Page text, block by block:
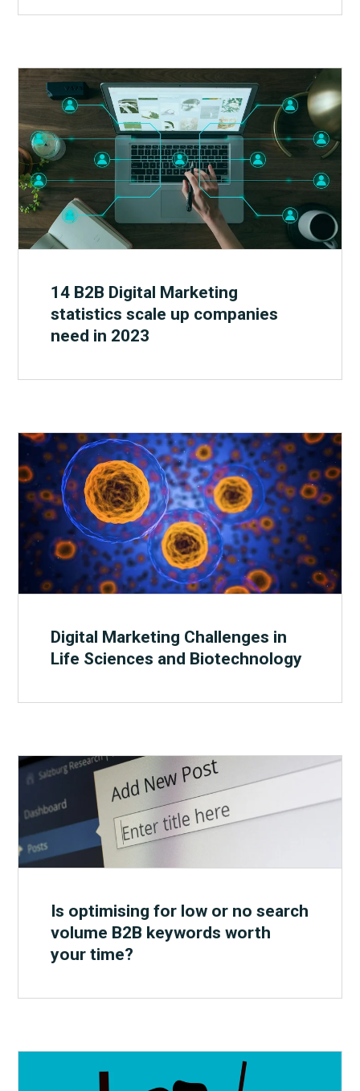
14 B2B Digital Marketing
statistics scale up companies
need in 2023
Digital Marketing Challenges in
Life Sciences and Biotechnology
Is optimising for low or no search
volume B2B keywords worth
your time?